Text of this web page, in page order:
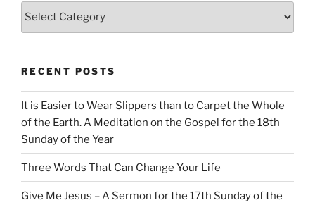
RECENT POSTS
It is Easier to Wear Slippers than to Carpet the Whole
of the Earth. A Meditation on the Gospel for the 18th
Sunday of the Year
Three Words That Can Change Your Life
Give Me Jesus – A Sermon for the 17th Sunday of the